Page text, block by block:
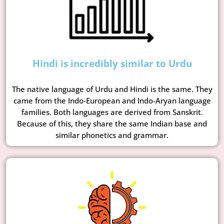
Hindi is incredibly similar to Urdu
The native language of Urdu and Hindi is the same. They
came from the Indo-European and Indo-Aryan language
families. Both languages are derived from Sanskrit.
Because of this, they share the same Indian base and
similar phonetics and grammar.